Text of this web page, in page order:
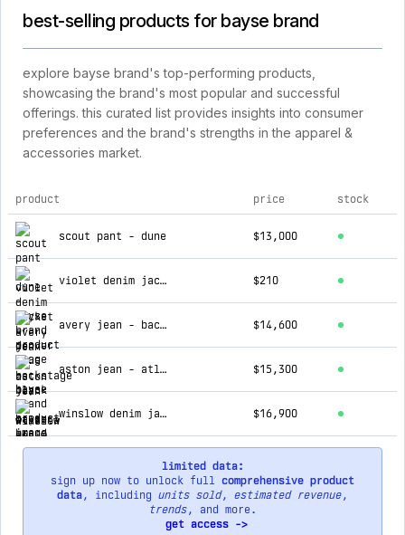
best-selling products for bayse brand
explore bayse brand's top-performing products,
showcasing the brand's most popular and successful
offerings. this curated list provides insights into consumer
preferences and the brand's strengths in the apparel &
accessories market.
top products for bayse brand
product price stock
scout pant - dune $13,000
violet denim jacket - denver blue $210
avery jean - backstage black $14,600
aston jean - atlanta $15,300
winslow denim jacket - ash tide $16,900
limited data:
sign up now to unlock full comprehensive product
data, including units sold, estimated revenue,
trends, and more.
get access ->